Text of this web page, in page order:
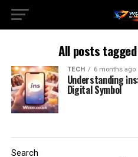
All posts
TECH 6 months ago
Understanding
Digital Symbol
Search